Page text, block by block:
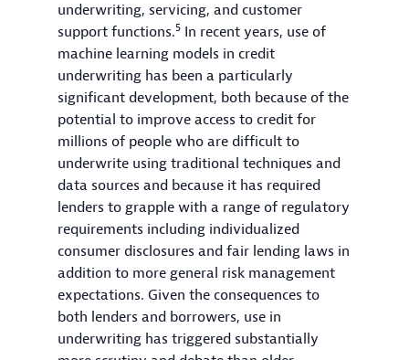
underwriting, servicing, and customer
support functions.5 In recent years, use of
machine learning models in credit
underwriting has been a particularly
significant development, both because of the
potential to improve access to credit for
millions of people who are difficult to
underwrite using traditional techniques and
data sources and because it has required
lenders to grapple with a range of regulatory
requirements including individualized
consumer disclosures and fair lending laws in
addition to more general risk management
expectations. Given the consequences to
both lenders and borrowers, use in
underwriting has triggered substantially